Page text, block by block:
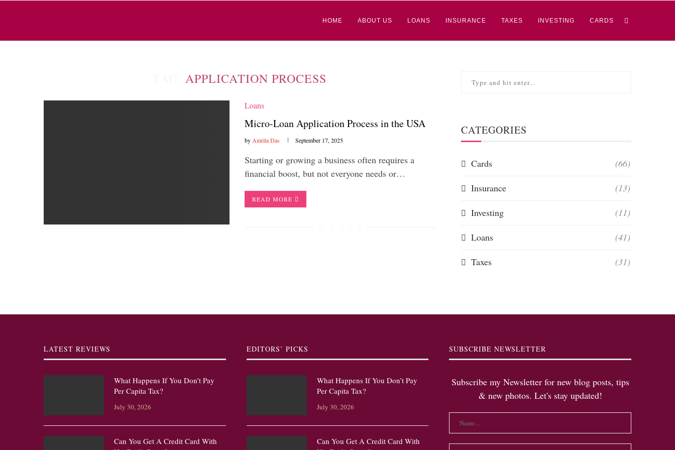
HOME ABOUT US LOANS INSURANCE TAXES INVESTING CARDS
TAG:APPLICATION PROCESS
Loans
Micro-Loan Application Process in the USA
by Amrita Das September 17, 2025
Starting or growing a business often requires a
financial boost, but not everyone needs or…
READ MORE
CATEGORIES
Cards (66)
Insurance (13)
Investing (11)
Loans (41)
Taxes (31)
LATEST REVIEWS
What Happens If You Don’t Pay
Per Capita Tax?
July 30, 2026
Can You Get A Credit Card With
EDITORS’ PICKS
What Happens If You Don’t Pay
Per Capita Tax?
July 30, 2026
Can You Get A Credit Card With
SUBSCRIBE NEWSLETTER
Subscribe my Newsletter for new blog posts, tips
& new photos. Let's stay updated!